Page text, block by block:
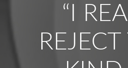
“I
REJECT